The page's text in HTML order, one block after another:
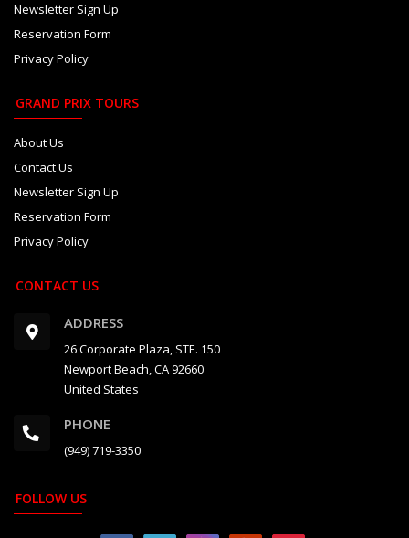
Newsletter Sign Up
Reservation Form
Privacy Policy
GRAND PRIX TOURS
About Us
Contact Us
Newsletter Sign Up
Reservation Form
Privacy Policy
CONTACT US
ADDRESS
26 Corporate Plaza, STE. 150
Newport Beach, CA 92660
United States
PHONE
(949) 719-3350
FOLLOW US